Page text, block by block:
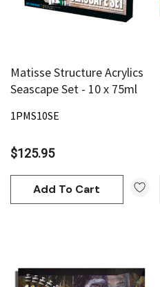
Matisse Structure Acrylics
Seascape Set - 10 x 75ml
1PMS10SE
$125.95
Add To Cart